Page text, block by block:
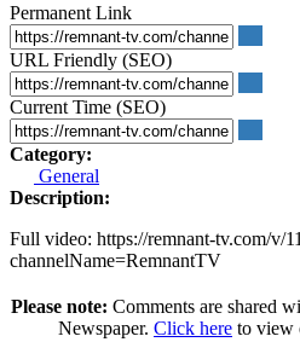
Permanent Link
URL Friendly (SEO)
Current Time (SEO)
Category:
General
Description:
Full video: https://remnant-tv.com/v/
channelName=RemnantTV
Please note: Comments are shared
Newspaper. Click here to view